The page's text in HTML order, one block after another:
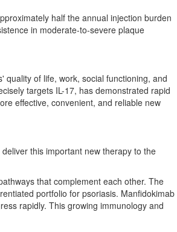
half the annual injection burden
in moderate-to-severe plaque
quality of life, work, social functioning, and
targets IL-17, has demonstrated rapid
effective, convenient, and reliable new
this important new therapy to the
that complement each other. The
portfolio for psoriasis. Manfidokimab
rapidly. This growing immunology and